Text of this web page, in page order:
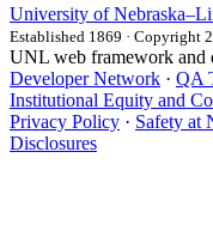
University of
Established 1869 · Copyright
UNL web framework and
Developer Network · QA
Institutional Equity and
Privacy Policy · Safety at
Disclosures